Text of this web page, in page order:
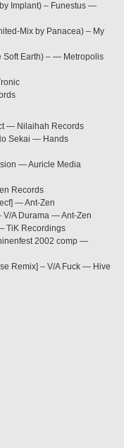
Implant) – Funestus —
Mix by Panacea) – My
Soft Earth) – — Metropolis
— Nilaihah Records
Sekai — Hands
— Auricle Media
Records
— Ant-Zen
V/A Durama — Ant-Zen
TiK Recordings
2002 comp —
Remix] – V/A Fuck — Hive